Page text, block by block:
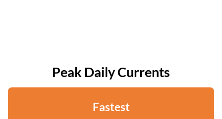
Peak Daily Currents
Fastest